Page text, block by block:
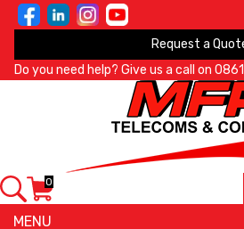
Request a
Do you need help? Give us a call on
MENU
0